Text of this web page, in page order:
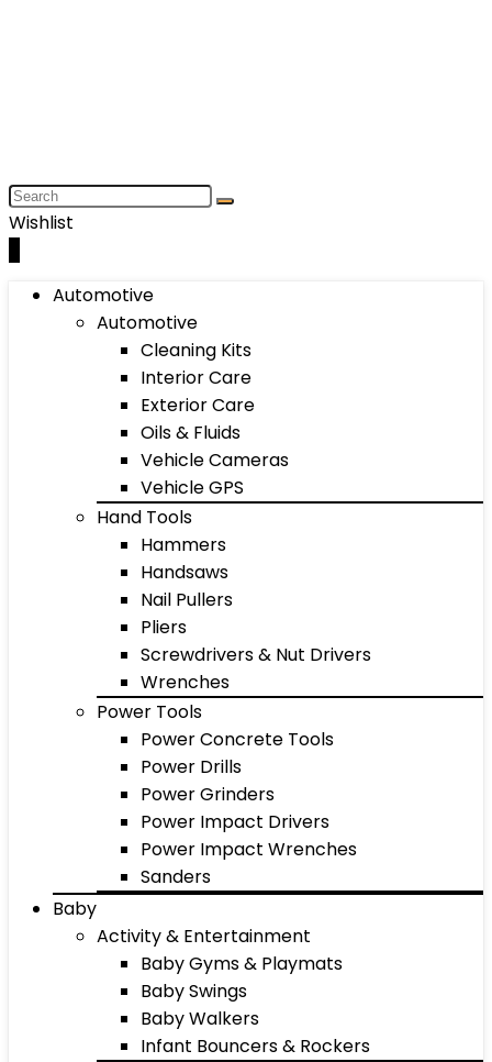
Wishlist
Automotive
Automotive
Cleaning Kits
Interior Care
Exterior Care
Oils & Fluids
Vehicle Cameras
Vehicle GPS
Hand Tools
Hammers
Handsaws
Nail Pullers
Pliers
Screwdrivers & Nut Drivers
Wrenches
Power Tools
Power Concrete Tools
Power Drills
Power Grinders
Power Impact Drivers
Power Impact Wrenches
Sanders
Baby
Activity & Entertainment
Baby Gyms & Playmats
Baby Swings
Baby Walkers
Infant Bouncers & Rockers